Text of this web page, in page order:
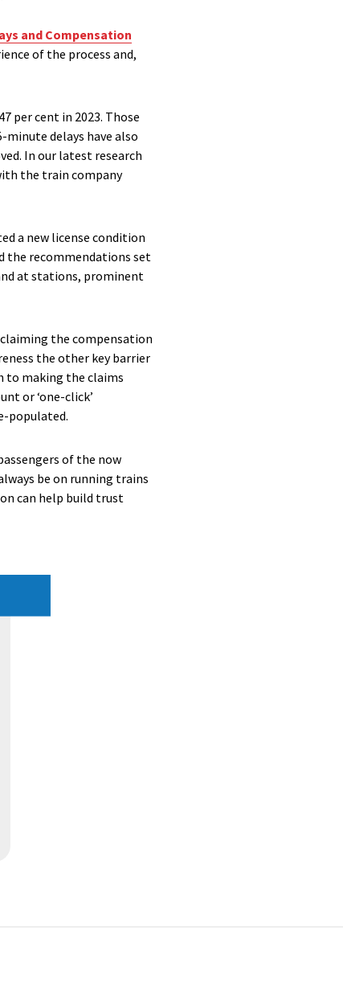
and Compensation
of the process and,
per cent in 2023. Those
minute delays have also
In our latest research
the train company
a new license condition
the recommendations set
at stations, prominent
the compensation
the other key barrier
to making the claims
or ‘one-click’
populated.
of the now
be on running trains
can help build trust